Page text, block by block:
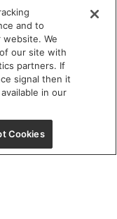
IL 60654
and to
We
our site with
partners. If
signal then it
in our
Cookies